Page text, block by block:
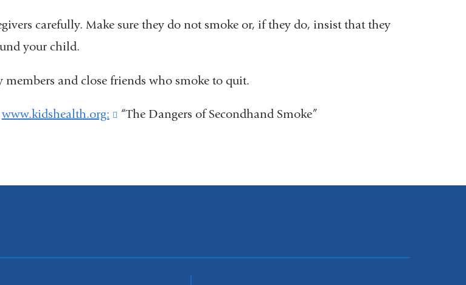
carefully. Make sure they do not smoke or, if they do, insist that they
your child.
members and close friends who smoke to quit.
www.kidshealth.org:
(link
new
“The Dangers of Secondhand Smoke”